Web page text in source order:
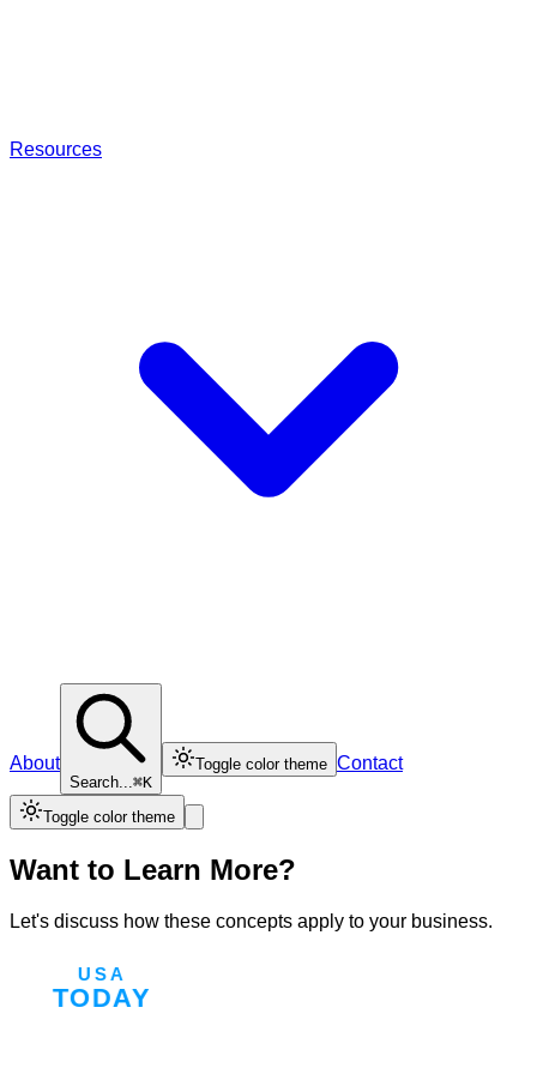
Resources
About
Search...⌘K
Toggle color theme Contact
Toggle color theme
Want to Learn More?
Let's discuss how these concepts apply to your business.